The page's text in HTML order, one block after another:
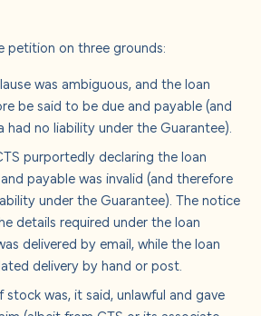
petition on three grounds:
was ambiguous, and the loan
be said to be due and payable (and
had no liability under the Guarantee).
purportedly declaring the loan
payable was invalid (and therefore
under the Guarantee). The notice
details required under the loan
delivered by email, while the loan
delivery by hand or post.
stock was, it said, unlawful and gave